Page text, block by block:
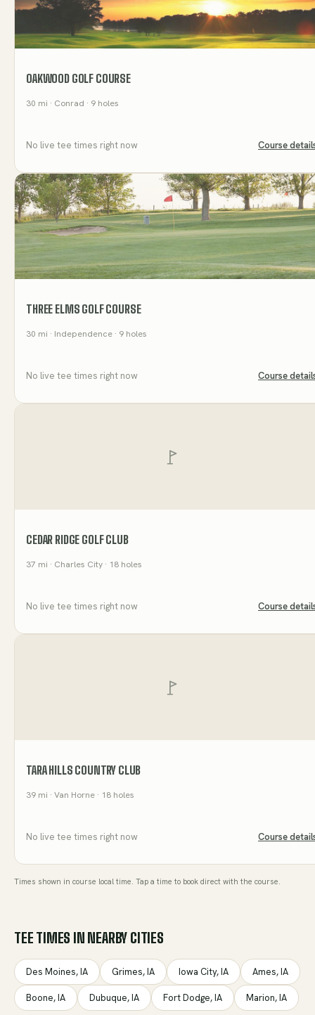
OAKWOOD GOLF COURSE
30 mi · Conrad · 9 holes
No live tee times right now Course
THREE ELMS GOLF COURSE
30 mi · Independence · 9 holes
No live tee times right now Course
CEDAR RIDGE GOLF CLUB
37 mi · Charles City · 18 holes
No live tee times right now Course
TARA HILLS COUNTRY CLUB
39 mi · Van Horne · 18 holes
No live tee times right now Course
Times shown in course local time. Tap a time to book direct with the course.
TEE TIMES IN NEARBY CITIES
Des Moines,IA Grimes,IA Iowa City,IA Ames,IA
Boone,IA Dubuque,IA Fort Dodge,IA Marion,IA